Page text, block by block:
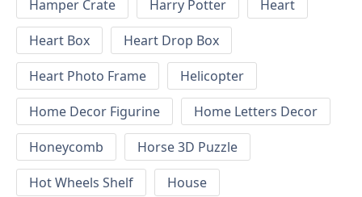
Hamper Crate
Harry Potter
Heart
Heart Box
Heart Drop Box
Heart Photo Frame
Helicopter
Home Decor Figurine
Home Letters Decor
Honeycomb
Horse 3D Puzzle
Hot Wheels Shelf
House